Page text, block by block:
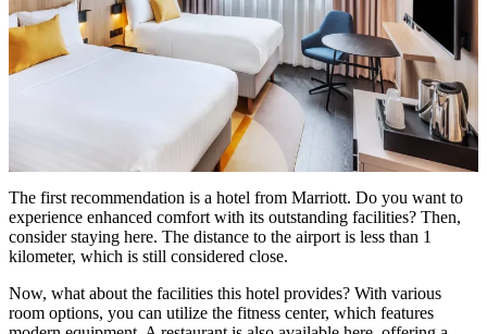
The first recommendation is a hotel from Marriott. Do you want to
experience enhanced comfort with its outstanding facilities? Then,
consider staying here. The distance to the airport is less than 1
kilometer, which is still considered close.
Now, what about the facilities this hotel provides? With various
room options, you can utilize the fitness center, which features